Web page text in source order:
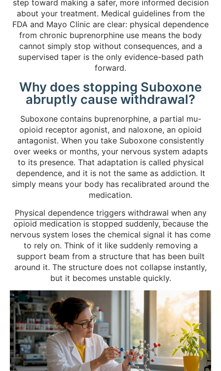
step toward making a safer, more informed decision
about your treatment. Medical guidelines from the
FDA and Mayo Clinic are clear: physical dependence
from chronic buprenorphine use means the body
cannot simply stop without consequences, and a
supervised taper is the only evidence-based path
forward.
Why does stopping Suboxone
abruptly cause withdrawal?
Suboxone contains buprenorphine, a partial mu-
opioid receptor agonist, and naloxone, an opioid
antagonist. When you take Suboxone consistently
over weeks or months, your nervous system adapts
to its presence. That adaptation is called physical
dependence, and it is not the same as addiction. It
simply means your body has recalibrated around the
medication.
Physical dependence triggers withdrawal when any
opioid medication is stopped suddenly, because the
nervous system loses the chemical signal it has come
to rely on. Think of it like suddenly removing a
support beam from a structure that has been built
around it. The structure does not collapse instantly,
but it becomes unstable quickly.